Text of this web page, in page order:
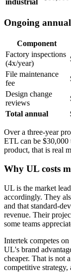
industrial
Ongoing annual
Component
Factory inspections
(4x/year)
File maintenance
fee
Design change
reviews
Total annual
Over a three-year
ETL can be $30,000
product, that is real
Why UL costs
UL is the market
accordingly. They
and that standard-
revenue. Their
some teams
Intertek competes
UL's brand
cheaper. That is not
competitive